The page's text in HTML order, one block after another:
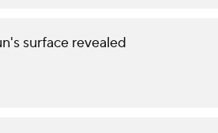
surface revealed